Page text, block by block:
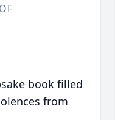
book filled
from